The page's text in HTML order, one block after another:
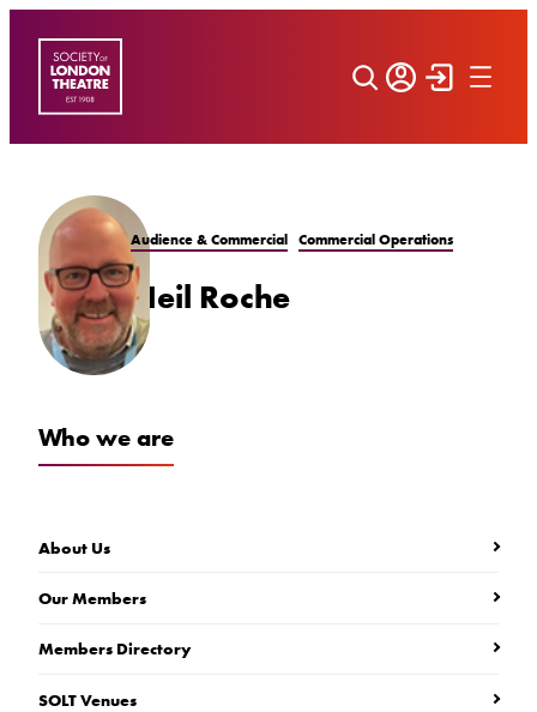
content
Audience & Commercial Commercial Operations
Neil Roche
Who we are
About Us
Our Members
Members Directory
SOLT Venues